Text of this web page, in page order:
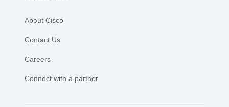
About Cisco
Contact Us
Careers
Connect with a partner